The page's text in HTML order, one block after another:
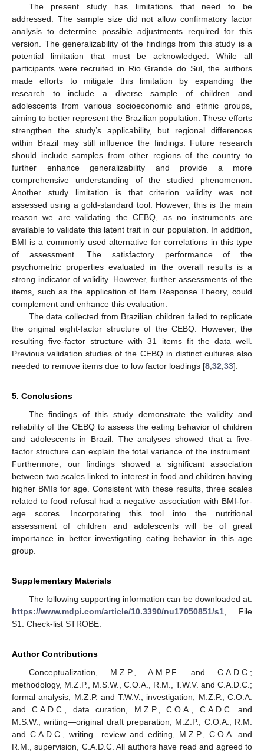
The present study has limitations that need to be
addressed. The sample size did not allow confirmatory factor
analysis to determine possible adjustments required for this
version. The generalizability of the findings from this study is a
potential limitation that must be acknowledged. While all
participants were recruited in Rio Grande do Sul, the authors
made efforts to mitigate this limitation by expanding the
research to include a diverse sample of children and
adolescents from various socioeconomic and ethnic groups,
aiming to better represent the Brazilian population. These efforts
strengthen the study’s applicability, but regional differences
within Brazil may still influence the findings. Future research
should include samples from other regions of the country to
further enhance generalizability and provide a more
comprehensive understanding of the studied phenomenon.
Another study limitation is that criterion validity was not
assessed using a gold-standard tool. However, this is the main
reason we are validating the CEBQ, as no instruments are
available to validate this latent trait in our population. In addition,
BMI is a commonly used alternative for correlations in this type
of assessment. The satisfactory performance of the
psychometric properties evaluated in the overall results is a
strong indicator of validity. However, further assessments of the
items, such as the application of Item Response Theory, could
complement and enhance this evaluation.
The data collected from Brazilian children failed to replicate
the original eight-factor structure of the CEBQ. However, the
resulting five-factor structure with 31 items fit the data well.
Previous validation studies of the CEBQ in distinct cultures also
needed to remove items due to low factor loadings [8,32,33].
5. Conclusions
The findings of this study demonstrate the validity and
reliability of the CEBQ to assess the eating behavior of children
and adolescents in Brazil. The analyses showed that a five-
factor structure can explain the total variance of the instrument.
Furthermore, our findings showed a significant association
between two scales linked to interest in food and children having
higher BMIs for age. Consistent with these results, three scales
related to food refusal had a negative association with BMI-for-
age scores. Incorporating this tool into the nutritional
assessment of children and adolescents will be of great
importance in better investigating eating behavior in this age
group.
Supplementary Materials
The following supporting information can be downloaded at:
https://www.mdpi.com/article/10.3390/nu17050851/s1, File
S1: Check-list STROBE.
Author Contributions
Conceptualization, M.Z.P., A.M.P.F. and C.A.D.C.;
methodology, M.Z.P., M.S.W., C.O.A., R.M., T.W.V. and C.A.D.C.;
formal analysis, M.Z.P. and T.W.V., investigation, M.Z.P., C.O.A.
and C.A.D.C., data curation, M.Z.P., C.O.A., C.A.D.C. and
M.S.W., writing—original draft preparation, M.Z.P., C.O.A., R.M.
and C.A.D.C., writing—review and editing, M.Z.P., C.O.A. and
R.M., supervision, C.A.D.C. All authors have read and agreed to